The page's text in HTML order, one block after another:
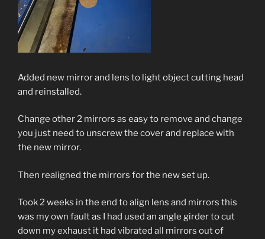
Added new mirror and lens to light object cutting head
and reinstalled.
Change other 2 mirrors as easy to remove and change
you just need to unscrew the cover and replace with
the new mirror.
Then realigned the mirrors for the new set up.
Took 2 weeks in the end to align lens and mirrors this
was my own fault as I had used an angle girder to cut
down my exhaust it had vibrated all mirrors out of